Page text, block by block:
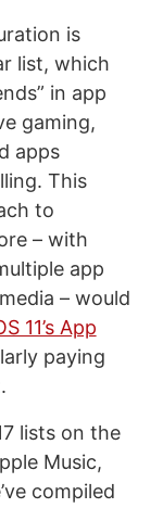
is
list, which
in app
gaming,
apps
This
to
– with
app
– would
11’s App
paying
lists on the
Music,
compiled